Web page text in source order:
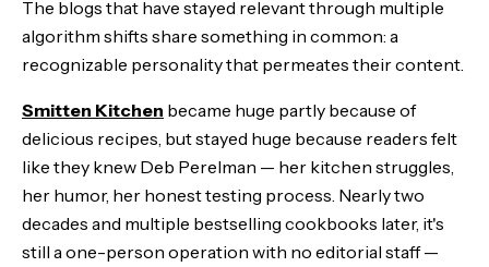
The blogs that have stayed relevant through multiple
algorithm shifts share something in common: a
recognizable personality that permeates their content.
Smitten Kitchen became huge partly because of
delicious recipes, but stayed huge because readers felt
like they knew Deb Perelman — her kitchen struggles,
her humor, her honest testing process. Nearly two
decades and multiple bestselling cookbooks later, it's
still a one-person operation with no editorial staff —